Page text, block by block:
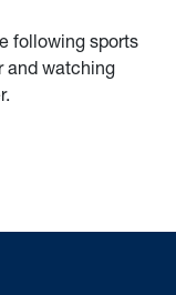
following sports
and watching